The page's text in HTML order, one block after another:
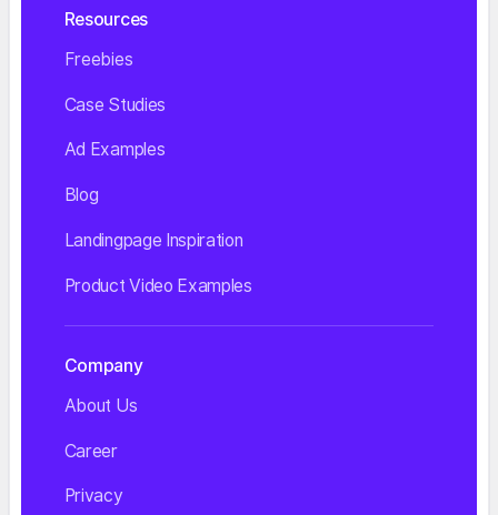
Resources
Freebies
Case Studies
Ad Examples
Blog
Landingpage Inspiration
Product Video Examples
Company
About Us
Career
Privacy